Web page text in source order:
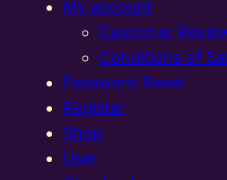
My account
Customer
Conditions of
Password Reset
Register
Shop
User